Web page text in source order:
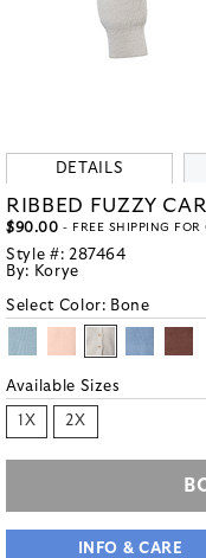
DETAILS
RIBBED FUZZY
$90.00 - FREE SHIPPING FOR
Style #: 287464
By: Korye
Select Color: Bone
Available Sizes
1X 2X
INFO & CARE